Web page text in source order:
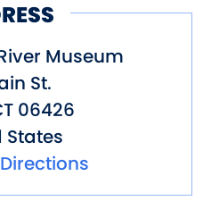
theOnrust
Van
Museum
St.
06426
States